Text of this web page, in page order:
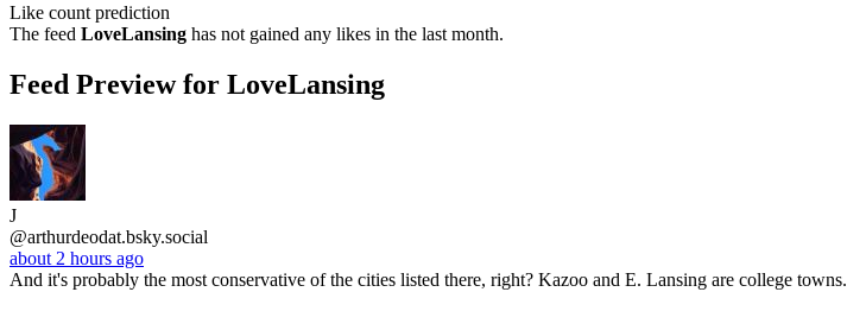
Like count prediction
The feed LoveLansing has not gained any likes in the last month.
Feed Preview for LoveLansing
J
@arthurdeodat.bsky.social
about 2 hours ago
And it's probably the most conservative of the cities listed there, right? Kazoo and E. Lansing are college towns.